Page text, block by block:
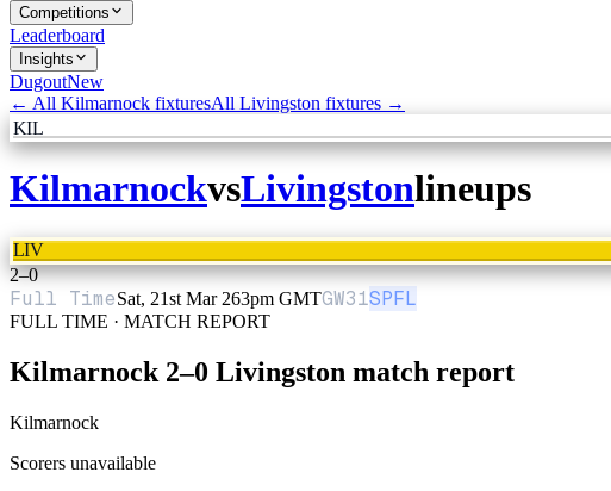
Competitions
Leaderboard
Insights
DugoutNew
← All Kilmarnock fixturesAll Livingston fixtures →
KIL
KilmarnockvsLivingstonlineups
LIV
2–0
Full TimeSat, 21st Mar 263pm GMTGW31SPFL
FULL TIME · MATCH REPORT
Kilmarnock 2–0 Livingston match report
Kilmarnock
Scorers unavailable